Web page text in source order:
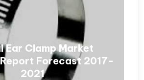
Ear Clamp Market
Forecast 2017-
2021